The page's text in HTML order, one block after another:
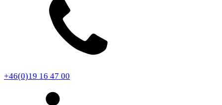
+46(0)19 16 47 00